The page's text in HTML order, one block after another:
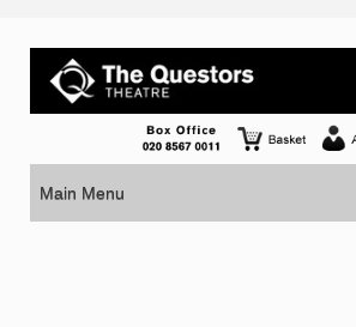
Main Menu